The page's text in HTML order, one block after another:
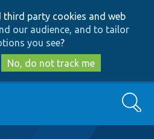
to
main
content
to
search
third party cookies and web
our audience, and to tailor
you see?
No, do not track me
Search